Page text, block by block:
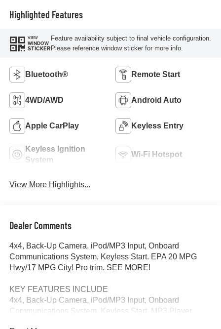
Highlighted Features
VIEW
WINDOW
STICKER
Feature availability subject to final vehicle configuration.
Please reference window sticker for more info.
Bluetooth® Remote Start
4WD/AWD Android Auto
Apple CarPlay Keyless Entry
Keyless Ignition
System
Wi-Fi Hotspot
View More Highlights...
Dealer Comments
4x4, Back-Up Camera, iPod/MP3 Input, Onboard
Communications System, Keyless Start. EPA 20 MPG
Hwy/17 MPG City! Pro trim. SEE MORE!
KEY FEATURES INCLUDE
4x4, Back-Up Camera, iPod/MP3 Input, Onboard
Communications System, Keyless Start. MP3 Player,